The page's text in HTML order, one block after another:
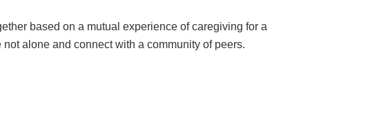
based on a mutual experience of caregiving for a
alone and connect with a community of peers.